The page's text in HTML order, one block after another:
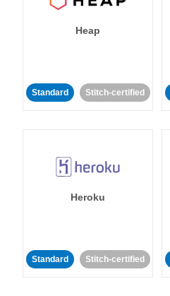
Heap
Standard Stitch-certified
Heroku
Standard Stitch-certified